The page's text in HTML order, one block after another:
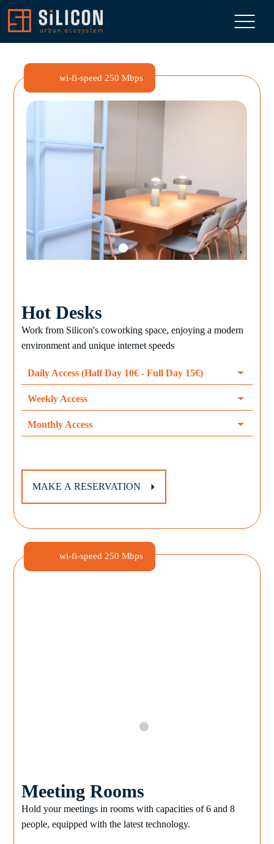
wi-fi-speed 250 Mbps
Hot Desks
Work from Silicon's coworking space, enjoying a modern
environment and unique internet speeds
Daily Access (Half Day 10€ - Full Day 15€)
Weekly Access
Monthly Access
MAKE A RESERVATION
wi-fi-speed 250 Mbps
Meeting Rooms
Hold your meetings in rooms with capacities of 6 and 8
people, equipped with the latest technology.